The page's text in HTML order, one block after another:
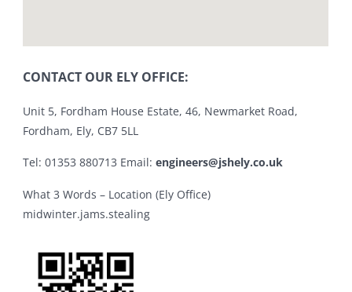
CONTACT OUR ELY OFFICE:
Unit 5, Fordham House Estate, 46, Newmarket Road,
Fordham, Ely, CB7 5LL
Tel: 01353 880713 Email:engineers@jshely.co.uk
What 3 Words – Location (Ely Office)
midwinter.jams.stealing